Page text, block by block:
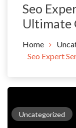
Seo
Ultimate
Home
Seo Expert
Uncategorized